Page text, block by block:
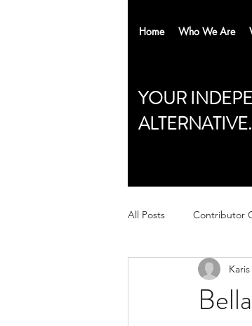
Home Who We Are
YOUR
ALTERNATIVE.
All Posts Contributor